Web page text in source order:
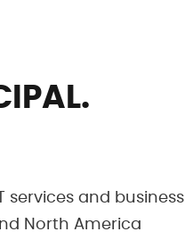
services and business
North America